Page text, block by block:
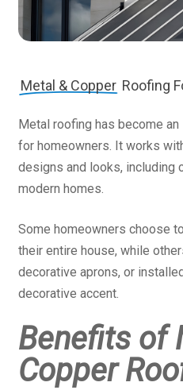
Metal & Copper Roofing
Metal roofing has become
for homeowners. It works
designs and looks, including
modern homes.
Some homeowners choose
their entire house, while
decorative aprons, or
decorative accent.
Benefits of
Copper